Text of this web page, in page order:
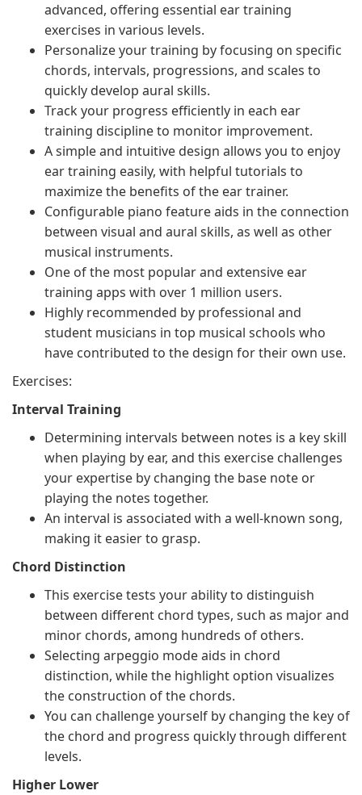
advanced, offering essential ear training
exercises in various levels.
Personalize your training by focusing on specific
chords, intervals, progressions, and scales to
quickly develop aural skills.
Track your progress efficiently in each ear
training discipline to monitor improvement.
A simple and intuitive design allows you to enjoy
ear training easily, with helpful tutorials to
maximize the benefits of the ear trainer.
Configurable piano feature aids in the connection
between visual and aural skills, as well as other
musical instruments.
One of the most popular and extensive ear
training apps with over 1 million users.
Highly recommended by professional and
student musicians in top musical schools who
have contributed to the design for their own use.
Exercises:
Interval Training
Determining intervals between notes is a key skill
when playing by ear, and this exercise challenges
your expertise by changing the base note or
playing the notes together.
An interval is associated with a well-known song,
making it easier to grasp.
Chord Distinction
This exercise tests your ability to distinguish
between different chord types, such as major and
minor chords, among hundreds of others.
Selecting arpeggio mode aids in chord
distinction, while the highlight option visualizes
the construction of the chords.
You can challenge yourself by changing the key of
the chord and progress quickly through different
levels.
Higher Lower